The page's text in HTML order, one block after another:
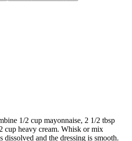
1/2 cup mayonnaise, 2 1/2 tbsp
cup heavy cream. Whisk or mix
and the dressing is smooth.